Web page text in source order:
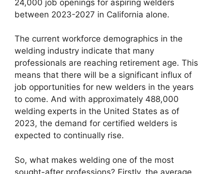
24,000 job openings for aspiring welders
between 2023-2027 in California alone.
The current workforce demographics in the
welding industry indicate that many
professionals are reaching retirement age. This
means that there will be a significant influx of
job opportunities for new welders in the years
to come. And with approximately 488,000
welding experts in the United States as of
2023, the demand for certified welders is
expected to continually rise.
So, what makes welding one of the most
sought-after professions? Firstly, the average